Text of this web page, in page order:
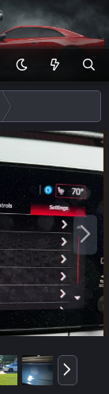
N
x
N
e